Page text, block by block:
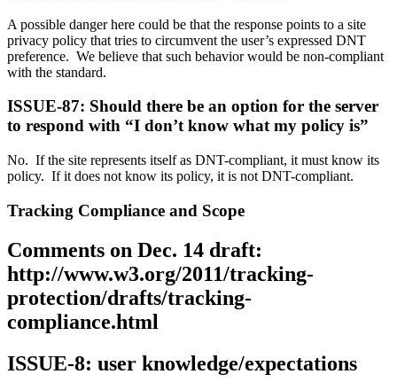
A possible danger here could be that the response points to a site
privacy policy that tries to circumvent the user’s expressed DNT
preference. We believe that such behavior would be non-compliant
with the standard.
ISSUE-87: Should there be an option for the server
to respond with “I don’t know what my policy is”
No. If the site represents itself as DNT-compliant, it must know its
policy. If it does not know its policy, it is not DNT-compliant.
Tracking Compliance and Scope
Comments on Dec. 14 draft:
http://www.w3.org/2011/tracking-
protection/drafts/tracking-
compliance.html
ISSUE-8: user knowledge/expectations